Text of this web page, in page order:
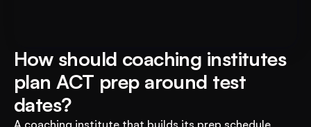
How should coaching institutes
plan ACT prep around test
dates?
A coaching institute that builds its prep schedule